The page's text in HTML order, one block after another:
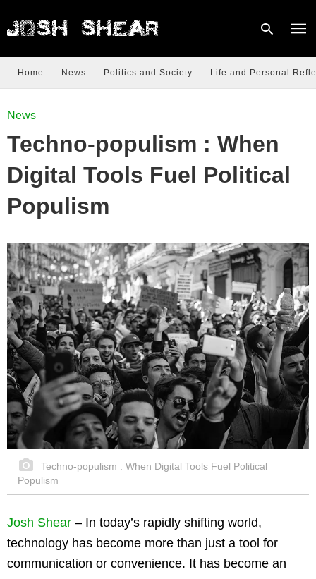
Home News Politics and Society Life and Personal
News
Techno-populism : When
Digital Tools Fuel Political
Populism
Techno-populism : When Digital Tools Fuel Political
Populism
Josh Shear – In today’s rapidly shifting world,
technology has become more than just a tool for
communication or convenience. It has become an